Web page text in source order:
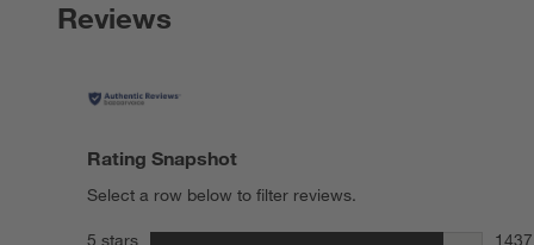
Reviews
Rating Snapshot
Select a row below to filter reviews.
5 stars stars 1437